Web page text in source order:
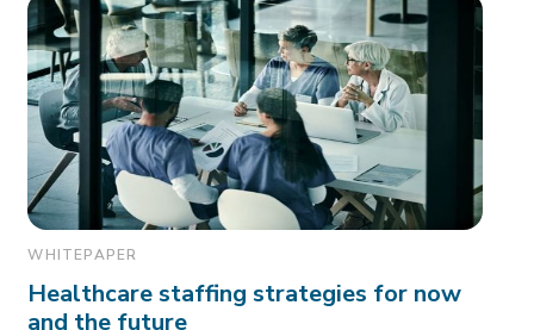
WHITEPAPER
Healthcare staffing strategies for now
and the future